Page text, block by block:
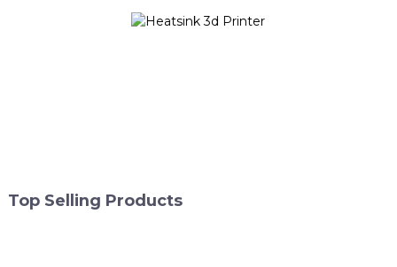
Top Selling Products